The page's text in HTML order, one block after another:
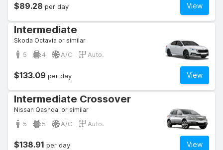
View
$89.28 per day
Intermediate
Skoda Octavia or similar
5 4 A/C Auto.
View
$133.09 per day
Intermediate Crossover
Nissan Qashqai or similar
5 5 A/C Auto.
View
$138.91 per day